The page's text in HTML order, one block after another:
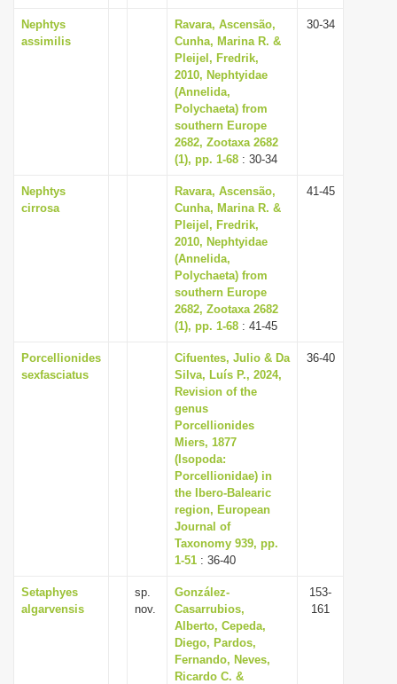
Nephtys
assimilis
Ravara, Ascensão,
Cunha, Marina R. &
Pleijel, Fredrik,
2010, Nephtyidae
(Annelida,
Polychaeta) from
southern Europe
2682, Zootaxa 2682
(1), pp. 1-68 : 30-34
30-34
Nephtys
cirrosa
Ravara, Ascensão,
Cunha, Marina R. &
Pleijel, Fredrik,
2010, Nephtyidae
(Annelida,
Polychaeta) from
southern Europe
2682, Zootaxa 2682
(1), pp. 1-68 : 41-45
41-45
Porcellionides
sexfasciatus
Cifuentes, Julio & Da
Silva, Luís P., 2024,
Revision of the
genus
Porcellionides
Miers, 1877
(Isopoda:
Porcellionidae) in
the Ibero-Balearic
region, European
Journal of
Taxonomy 939, pp.
1-51 : 36-40
36-40
Setaphyes
algarvensis
sp.
nov.
González-
Casarrubios,
Alberto, Cepeda,
Diego, Pardos,
Fernando, Neves,
Ricardo C. &
153-
161